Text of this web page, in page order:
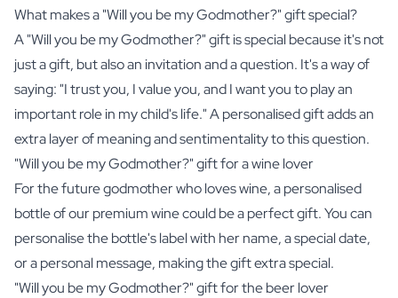
What makes a "Will you be my Godmother?" gift special?
A "Will you be my Godmother?" gift is special because it's not
just a gift, but also an invitation and a question. It's a way of
saying: "I trust you, I value you, and I want you to play an
important role in my child's life." A personalised gift adds an
extra layer of meaning and sentimentality to this question.
"Will you be my Godmother?" gift for a wine lover
For the future godmother who loveswine, a personalised
bottle of our premium wine could be a perfect gift. You can
personalise the bottle's label with her name, a special date,
or a personal message, making the gift extra special.
"Will you be my Godmother?" gift for the beer lover